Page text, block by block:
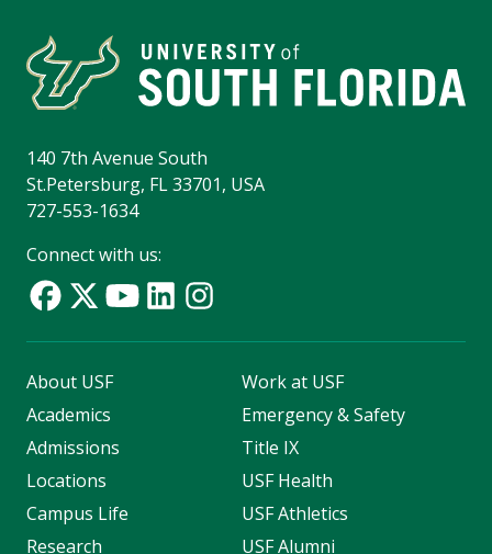
140 7th Avenue South
St.Petersburg, FL 33701, USA
727-553-1634
Connect with us:
About USF
Academics
Admissions
Locations
Campus Life
Research
Work at USF
Emergency & Safety
Title IX
USF Health
USF Athletics
USF Alumni